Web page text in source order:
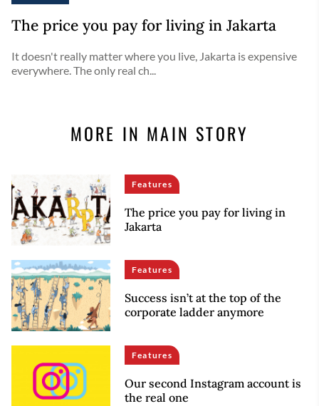
The price you pay for living in Jakarta
It doesn't really matter where you live, Jakarta is expensive
everywhere. The only real ch...
MORE IN MAIN STORY
Features
The price you pay for living in
Jakarta
Features
Success isn’t at the top of the
corporate ladder anymore
Features
Our second Instagram account is
the real one